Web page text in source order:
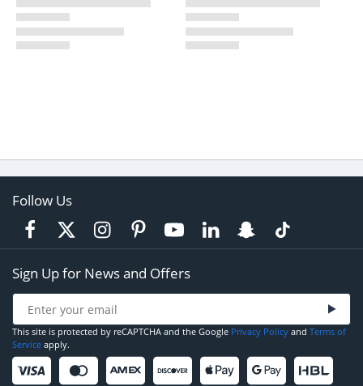
Follow Us
Sign Up for News and Offers
This site is protected by reCAPTCHA and the Google Privacy Policy and Terms of
Service apply.